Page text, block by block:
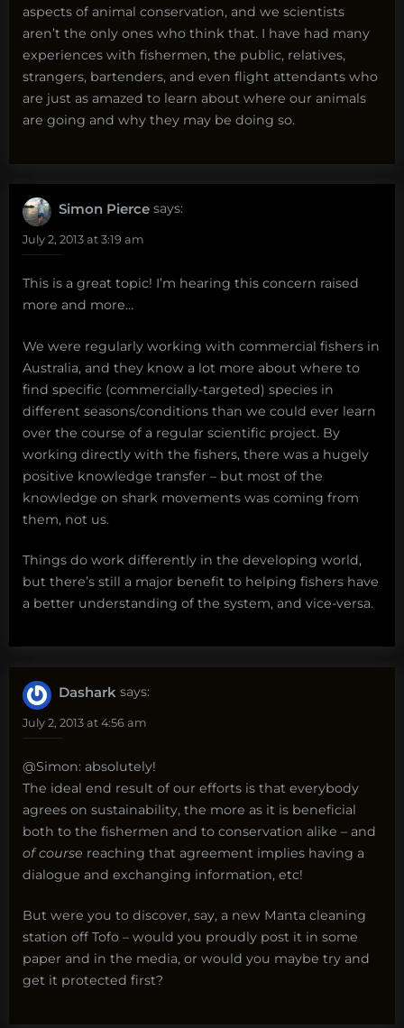
aspects of animal conservation, and we scientists
aren’t the only ones who think that. I have had many
experiences with fishermen, the public, relatives,
strangers, bartenders, and even flight attendants who
are just as amazed to learn about where our animals
are going and why they may be doing so.
Simon Pierce says:
July 2, 2013 at 3:19 am
This is a great topic! I’m hearing this concern raised
more and more…
We were regularly working with commercial fishers in
Australia, and they know a lot more about where to
find specific (commercially-targeted) species in
different seasons/conditions than we could ever learn
over the course of a regular scientific project. By
working directly with the fishers, there was a hugely
positive knowledge transfer – but most of the
knowledge on shark movements was coming from
them, not us.
Things do work differently in the developing world,
but there’s still a major benefit to helping fishers have
a better understanding of the system, and vice-versa.
Dashark says:
July 2, 2013 at 4:56 am
@Simon: absolutely!
The ideal end result of our efforts is that everybody
agrees on sustainability, the more as it is beneficial
both to the fishermen and to conservation alike – and
of course reaching that agreement implies having a
dialogue and exchanging information, etc!
But were you to discover, say, a new Manta cleaning
station off Tofo – would you proudly post it in some
paper and in the media, or would you maybe try and
get it protected first?